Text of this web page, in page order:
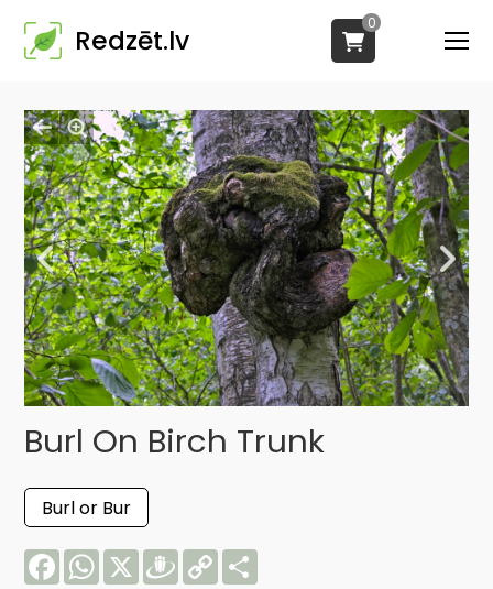
Redzēt.lv
0
Burl On Birch Trunk
Burl or Bur
FacebookWhatsApp
X Draugiem
Copy
Link